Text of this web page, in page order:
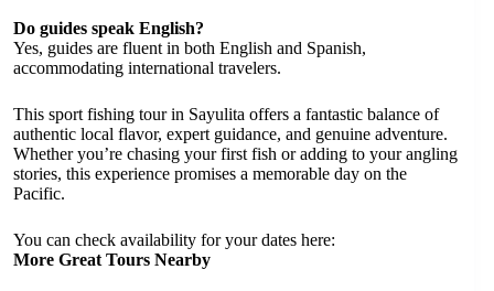
Do guides speak English?
Yes, guides are fluent in both English and Spanish,
accommodating international travelers.
This sport fishing tour in Sayulita offers a fantastic balance of
authentic local flavor, expert guidance, and genuine adventure.
Whether you’re chasing your first fish or adding to your angling
stories, this experience promises a memorable day on the
Pacific.
You can check availability for your dates here:
More Great Tours Nearby